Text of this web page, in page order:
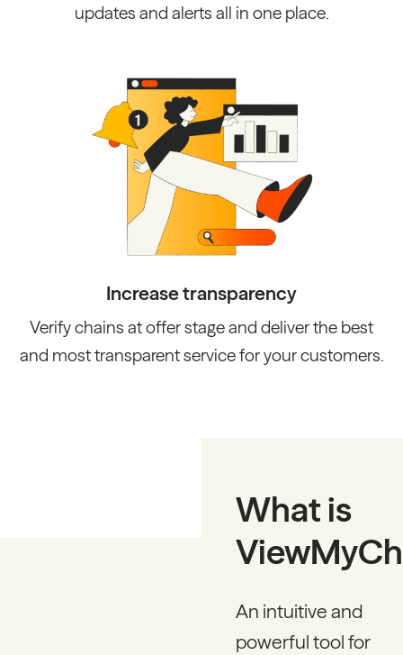
updates and alerts all in one place.
Increase transparency
Verify chains at offer stage and deliver the best
and most transparent service for your customers.
What is
An intuitive and
powerful tool for